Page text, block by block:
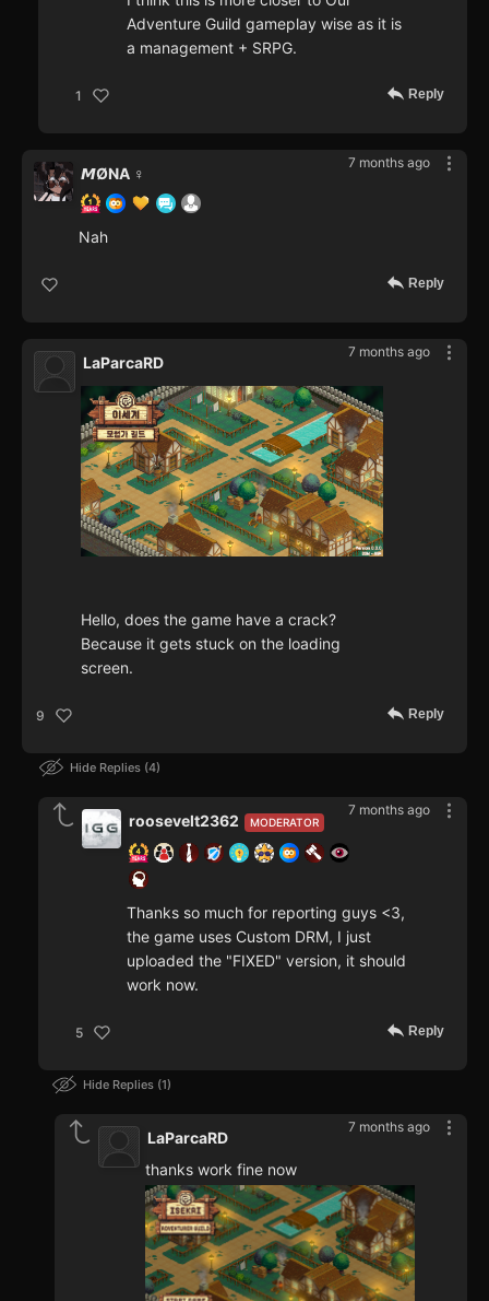
Adventure Guild gameplay wise as it is
a management + SRPG.
1 Reply
7 months ago
𝙈ØNA ♀️
Nah
Reply
7 months ago
LaParcaRD
Hello, does the game have a crack?
Because it gets stuck on the loading
screen.
9 Reply
Hide Replies 4
7 months ago
MODERATOR
roosevelt2362
Thanks so much for reporting guys <3,
the game uses Custom DRM, I just
uploaded the "FIXED" version, it should
work now.
5 Reply
Hide Replies 1
7 months ago
LaParcaRD
thanks work fine now